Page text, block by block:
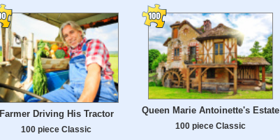
Farmer Driving His Tractor
100 piece Classic
Queen Marie Antoinette's Estate
100 piece Classic